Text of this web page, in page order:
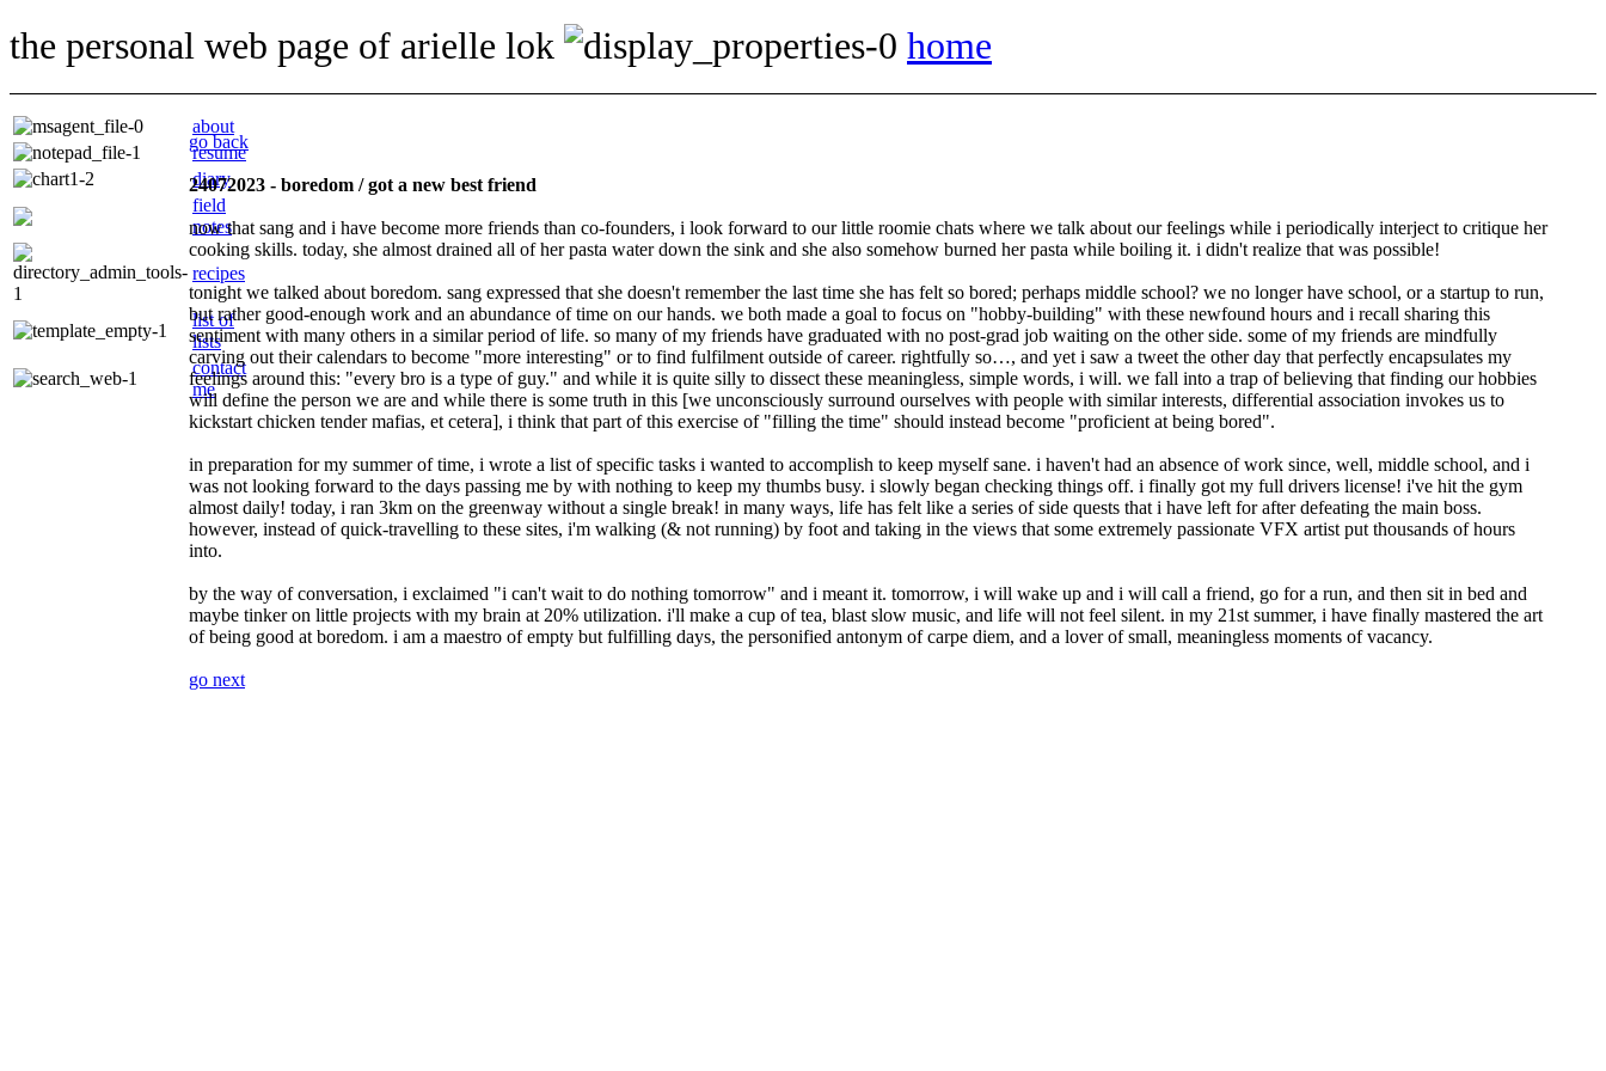
the personal web page of arielle lok home
about
resume
diary
field
notes
recipes
list of
lists
contact
me
go back
24072023 - boredom / got a new best friend
now that sang and i have become more friends than co-founders, i look forward to our little roomie chats where we talk about our feelings while i periodically interject to critique her
cooking skills. today, she almost drained all of her pasta water down the sink and she also somehow burned her pasta while boiling it. i didn't realize that was possible!
tonight we talked about boredom. sang expressed that she doesn't remember the last time she has felt so bored; perhaps middle school? we no longer have school, or a startup to run,
but rather good-enough work and an abundance of time on our hands. we both made a goal to focus on
hobby-building
with these newfound hours and i recall sharing this
sentiment with many others in a similar period of life. so many of my friends have graduated with no post-grad job waiting on the other side. some of my friends are mindfully
carving out their calendars to become
more interesting
or to find fulfilment outside of career. rightfully so…, and yet i saw a tweet the other day that perfectly encapsulates my
feelings around this:
every bro is a type of guy.
and while it is quite silly to dissect these meaningless, simple words, i will. we fall into a trap of believing that finding our hobbies
will define the person we are and while there is some truth in this [we unconsciously surround ourselves with people with similar interests, differential association invokes us to
kickstart chicken tender mafias, et cetera], i think that part of this exercise of filling the time should instead become proficient at being bored .
in preparation for my summer of time, i wrote a list of specific tasks i wanted to accomplish to keep myself sane. i haven't had an absence of work since, well, middle school, and i
was not looking forward to the days passing me by with nothing to keep my thumbs busy. i slowly began checking things off. i finally got my full drivers license! i've hit the gym
almost daily! today, i ran 3km on the greenway without a single break! in many ways, life has felt like a series of side quests that i have left for after defeating the main boss.
however, instead of quick-travelling to these sites, i'm walking (& not running) by foot and taking in the views that some extremely passionate VFX artist put thousands of hours
into.
by the way of conversation, i exclaimed i can't wait to do nothing tomorrow
and i meant it. tomorrow, i will wake up and i will call a friend, go for a run, and then sit in bed and
maybe tinker on little projects with my brain at 20% utilization. i'll make a cup of tea, blast slow music, and life will not feel silent. in my 21st summer, i have finally mastered the art
of being good at boredom. i am a maestro of empty but fulfilling days, the personified antonym of carpe diem, and a lover of small, meaningless moments of vacancy.
go next